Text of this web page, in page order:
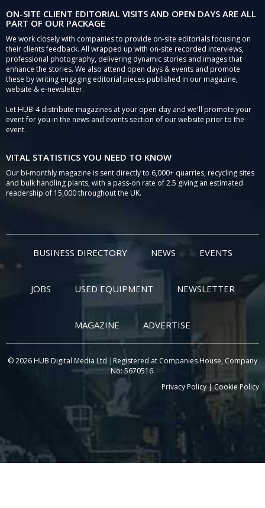
ON-SITE CLIENT EDITORIAL VISITS AND OPEN DAYS ARE ALL
PART OF OUR PACKAGE
We work closely with companies to provide on-site editorials focusing on
their clients feedback. All wrapped up with on-site recorded interviews,
professional photography, delivering dynamic stories and images that
enhance the stories. We also attend open days & events and promote
these by writing engaging editorial pieces published in our magazine,
website & e-newsletter.
Let HUB-4 distribute magazines at your open day and we'll promote your
event for you in the news and events section of our website prior to the
event.
VITAL STATISTICS YOU NEED TO KNOW
Our bi-monthly magazine is sent directly to 6,000+ quarries, recycling sites
and bulk handling plants, with a pass-on rate of 2.5 giving an estimated
readership of 15,000 throughout the UK.
BUSINESS DIRECTORY NEWS EVENTS
JOBS USED EQUIPMENT NEWSLETTER
MAGAZINE ADVERTISE
© 2026 HUB Digital Media Ltd |Registered at Companies House, Company
No: 5670516.
Privacy Policy|Cookie Policy